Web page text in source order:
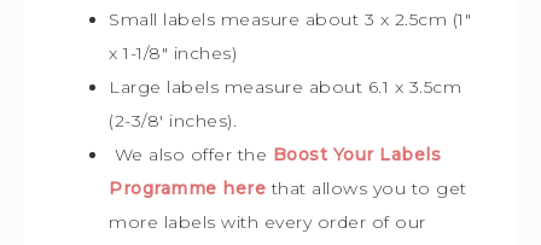
Small labels measure about 3 x 2.5cm (1″
x 1-1/8″ inches)
Large labels measure about 6.1 x 3.5cm
(2-3/8′ inches).
We also offer the Boost Your Labels
Programme here that allows you to get
more labels with every order of our